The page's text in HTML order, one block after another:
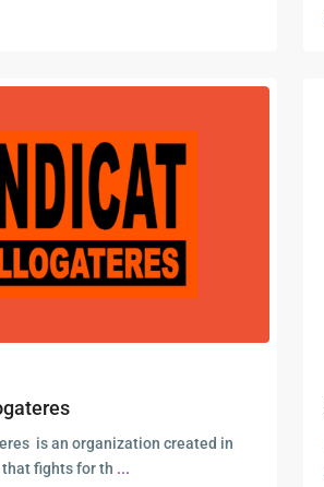
is an organization created in
fights for th ...